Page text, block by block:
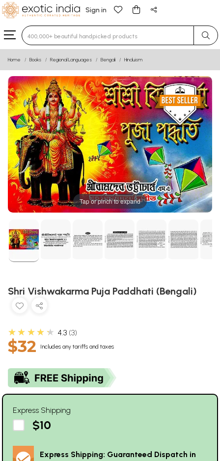
Sign in
Type 3 or more characters for results.
Home Books Regional Languages Bengali Hinduism
Tap or pinch to expand
Shri Vishwakarma Puja Paddhati (Bengali)
★★★★★ 4.3 3
$32 Includes any tariffs and taxes
Express Shipping
$10
Express Shipping: Guaranteed Dispatch in